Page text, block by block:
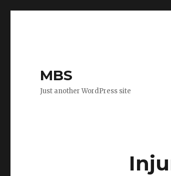
MBS
Just another WordPress site